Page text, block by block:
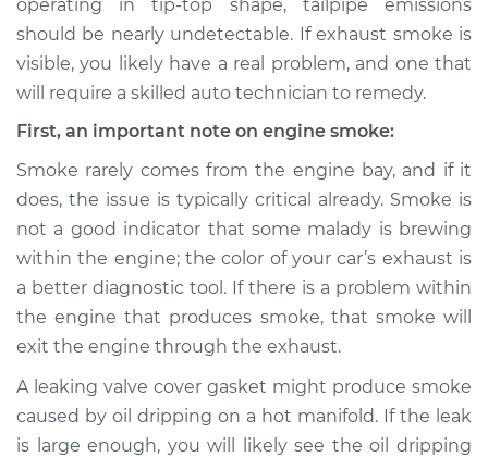
or exhaust
Inspection
Estimate $114.99
Shop/Dealer Price $124.99
1994 Mitsubishi
Diamante
V6-3.0L
Service type
Smoke from engine
Inspection
Estimate $94.99
operating in tip-top shape, tailpipe emissions
should be nearly undetectable. If exhaust smoke is
visible, you likely have a real problem, and one that
will require a skilled auto technician to remedy.
First, an important note on engine smoke:
Smoke rarely comes from the engine bay, and if it
does, the issue is typically critical already. Smoke is
not a good indicator that some malady is brewing
within the engine; the color of your car’s exhaust is
a better diagnostic tool. If there is a problem within
the engine that produces smoke, that smoke will
exit the engine through the exhaust.
A leaking valve cover gasket might produce smoke
caused by oil dripping on a hot manifold. If the leak
is large enough, you will likely see the oil dripping